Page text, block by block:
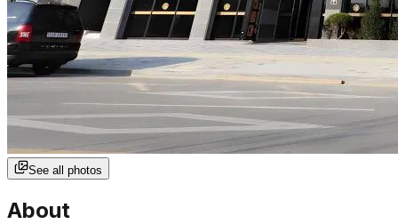
See all photos
About